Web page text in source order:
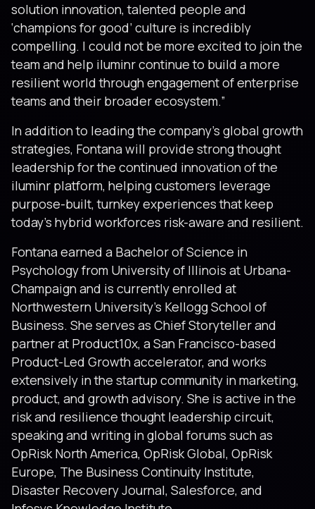
solution innovation, talented people and
‘champions for good’ culture is incredibly
compelling. I could not be more excited to join the
team and help iluminr continue to build a more
resilient world through engagement of enterprise
teams and their broader ecosystem.”
In addition to leading the company’s global growth
strategies, Fontana will provide strong thought
leadership for the continued innovation of the
iluminr platform, helping customers leverage
purpose-built, turnkey experiences that keep
today’s hybrid workforces risk-aware and resilient.
Fontana earned a Bachelor of Science in
Psychology from University of Illinois at Urbana-
Champaign and is currently enrolled at
Northwestern University’s Kellogg School of
Business. She serves as Chief Storyteller and
partner at Product10x, a San Francisco-based
Product-Led Growth accelerator, and works
extensively in the startup community in marketing,
product, and growth advisory. She is active in the
risk and resilience thought leadership circuit,
speaking and writing in global forums such as
OpRisk North America, OpRisk Global, OpRisk
Europe, The Business Continuity Institute,
Disaster Recovery Journal, Salesforce, and